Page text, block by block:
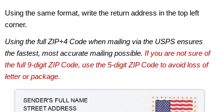
Using the same format, write the return address in the top left
corner.
Using the full ZIP+4 Code when mailing via the USPS ensures
the fastest, most accurate mailing possible. If you are not sure of
the full 9-digit ZIP Code, use the 5-digit ZIP Code to avoid loss of
letter or package.